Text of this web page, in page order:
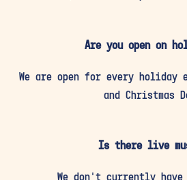
Are you open on
We are open for every holiday
and Christmas
Is there live
We don’t currently